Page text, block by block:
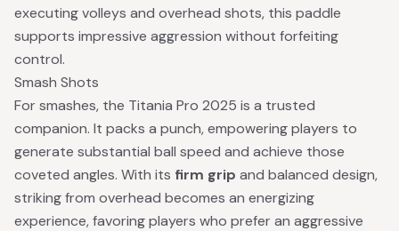
executing volleys and overhead shots, this paddle
supports impressive aggression without forfeiting
control.
Smash Shots
For smashes, the Titania Pro 2025 is a trusted
companion. It packs a punch, empowering players to
generate substantial ball speed and achieve those
coveted angles. With its firm grip and balanced design,
striking from overhead becomes an energizing
experience, favoring players who prefer an aggressive